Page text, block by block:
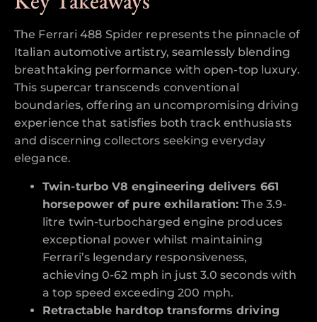
The Ferrari 488 Spider represents the pinnacle of
Italian automotive artistry, seamlessly blending
breathtaking performance with open-top luxury.
This supercar transcends conventional
boundaries, offering an uncompromising driving
experience that satisfies both track enthusiasts
and discerning collectors seeking everyday
elegance.
Twin-turbo V8 engineering delivers 661
horsepower of pure exhilaration: The 3.9-
litre twin-turbocharged engine produces
exceptional power whilst maintaining
Ferrari’s legendary responsiveness,
achieving 0-62 mph in just 3.0 seconds with
a top speed exceeding 200 mph.
Retractable hardtop transforms driving